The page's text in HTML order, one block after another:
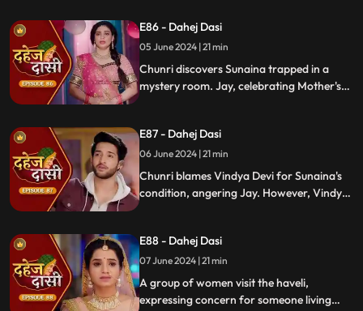
hours. Chacha subtly hints at Sunaina's
whereabouts to Chunri.
E86 - Dahej Dasi
05 June 2024 | 21 min
Chunri discovers Sunaina trapped in a
mystery room. Jay, celebrating Mother's
reveals that Vindya Devi is responsible for
Sunaina's predicament to Jay.
E87 - Dahej Dasi
06 June 2024 | 21 min
Chunri blames Vindya Devi for Sunaina's
condition, angering Jay. However, Vindya
mother, tensions rise when Vindya Devi
vows to ruin Chunri's life.
E88 - Dahej Dasi
07 June 2024 | 21 min
A group of women visit the haveli,
expressing concern for someone living